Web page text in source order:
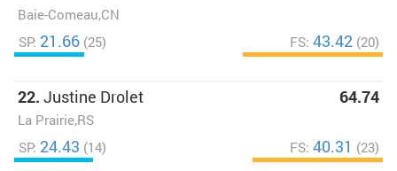
Baie-Comeau,CN
SP: 21.66 (25) FS: 43.42 (20)
22. Justine Drolet
La Prairie,RS
64.74
SP: 24.43 (14) FS: 40.31 (23)